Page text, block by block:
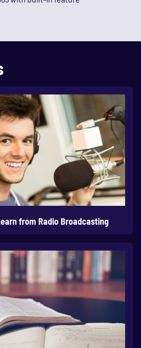
from Radio Broadcasting